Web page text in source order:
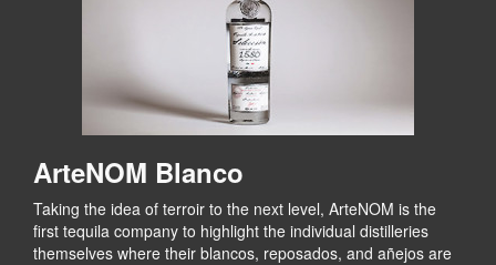
ArteNOM Blanco
Taking the idea of terroir to the next level, ArteNOM is the
first tequila company to highlight the individual distilleries
themselves where their blancos, reposados, and añejos are